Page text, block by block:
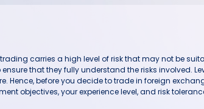
carries a high level of risk that may not be
that they fully understand the risks involved.
Hence, before you decide to trade in foreign
objectives, your experience level, and risk